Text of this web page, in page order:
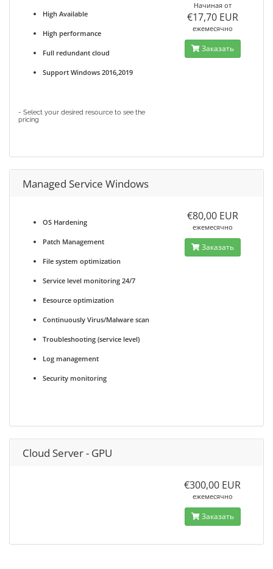
High Available
High performance
Full redundant cloud
Support Windows 2016,2019
- Select your desired resource to see the
pricing
Начиная от
€17,70 EUR
ежемесячно
Заказать
Managed Service Windows
OS Hardening
Patch Management
File system optimization
Service level monitoring 24/7
Eesource optimization
Continuously Virus/Malware scan
Troubleshooting (service level)
Log management
Security monitoring
€80,00 EUR
ежемесячно
Заказать
Cloud Server - GPU
€300,00 EUR
ежемесячно
Заказать